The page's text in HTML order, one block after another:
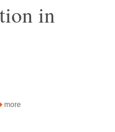
in
more